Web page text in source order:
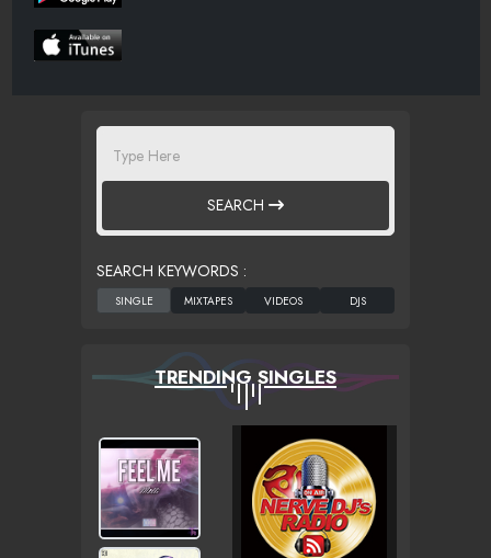
SEARCH
SEARCH KEYWORDS :
TRENDING SINGLES